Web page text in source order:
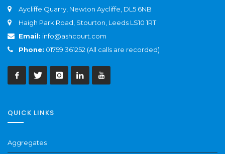
Aycliffe Quarry, Newton Aycliffe, DL5 6NB
Haigh Park Road, Stourton, Leeds LS10 1RT
Email: info@ashcourt.com
Phone: 01759 361252 (All calls are recorded)
QUICK LINKS
Aggregates